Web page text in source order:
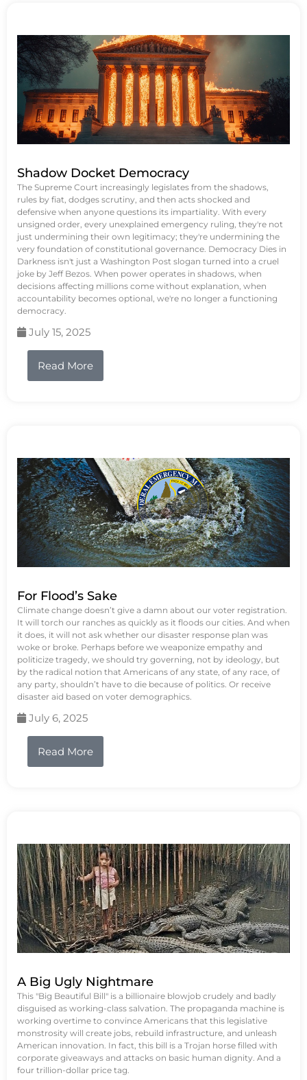
Shadow Docket Democracy
The Supreme Court increasingly legislates from the shadows,
rules by fiat, dodges scrutiny, and then acts shocked and
defensive when anyone questions its impartiality. With every
unsigned order, every unexplained emergency ruling, they're not
just undermining their own legitimacy; they're undermining the
very foundation of constitutional governance. Democracy Dies in
Darkness isn't just a Washington Post slogan turned into a cruel
joke by Jeff Bezos. When power operates in shadows, when
decisions affecting millions come without explanation, when
accountability becomes optional, we're no longer a functioning
democracy.
July 15, 2025
Read More
For Flood’s Sake
Climate change doesn’t give a damn about our voter registration.
It will torch our ranches as quickly as it floods our cities. And when
it does, it will not ask whether our disaster response plan was
woke or broke. Perhaps before we weaponize empathy and
politicize tragedy, we should try governing, not by ideology, but
by the radical notion that Americans of any state, of any race, of
any party, shouldn’t have to die because of politics. Or receive
disaster aid based on voter demographics.
July 6, 2025
Read More
A Big Ugly Nightmare
This "Big Beautiful Bill" is a billionaire blowjob crudely and badly
disguised as working-class salvation. The propaganda machine is
working overtime to convince Americans that this legislative
monstrosity will create jobs, rebuild infrastructure, and unleash
American innovation. In fact, this bill is a Trojan horse filled with
corporate giveaways and attacks on basic human dignity. And a
four trillion-dollar price tag.